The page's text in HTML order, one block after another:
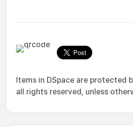
Items in DSpace are protected
all rights reserved, unless